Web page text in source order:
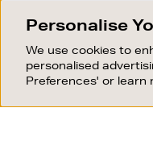
change
OUR STORES
Personalise
We use cookies to
personalised
Preferences' or learn